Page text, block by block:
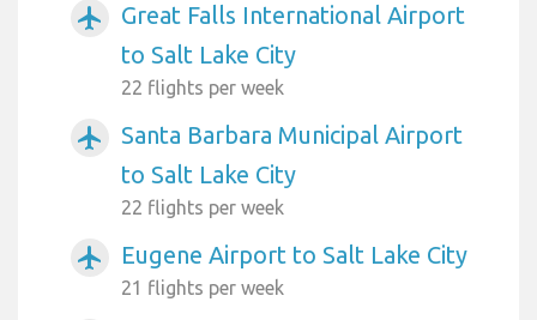
airplanemode_active
Great Falls International Airport
to Salt Lake City
22 flights per week
airplanemode_active
Santa Barbara Municipal Airport
to Salt Lake City
22 flights per week
airplanemode_active Eugene Airport to Salt Lake City
21 flights per week